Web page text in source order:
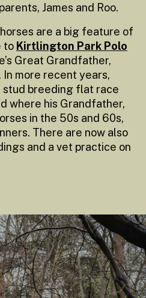
James and Roo.
are a big feature of
to Kirtlington Park Polo
Great Grandfather,
more recent years,
stud breeding flat race
where his Grandfather,
in the 50s and 60s,
There are now also
and a vet practice on